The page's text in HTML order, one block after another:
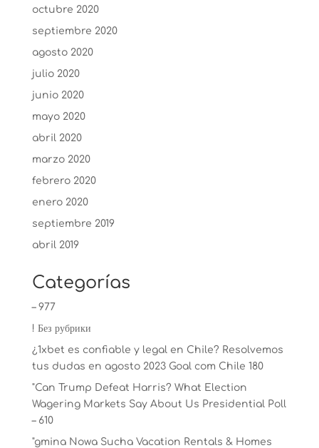
octubre 2020
septiembre 2020
agosto 2020
julio 2020
junio 2020
mayo 2020
abril 2020
marzo 2020
febrero 2020
enero 2020
septiembre 2019
abril 2019
Categorías
– 977
! Без рубрики
¿1xbet es confiable y legal en Chile? Resolvemos
tus dudas en agosto 2023 Goal com Chile 180
"Can Trump Defeat Harris? What Election
Wagering Markets Say About Us Presidential Poll
– 610
"gmina Nowa Sucha Vacation Rentals & Homes